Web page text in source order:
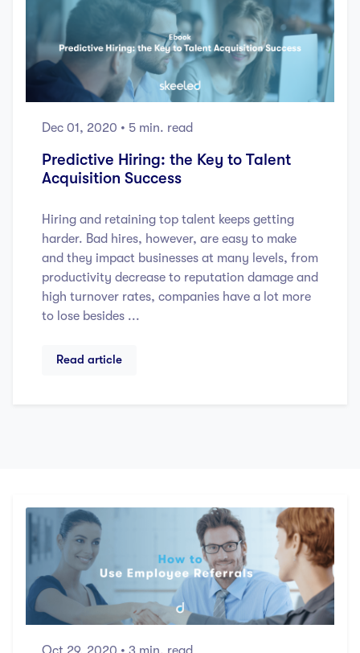
Dec 01, 2020 • 5 min. read
Predictive Hiring: the Key to Talent
Acquisition Success
Hiring and retaining top talent keeps getting
harder. Bad hires, however, are easy to make
and they impact businesses at many levels, from
productivity decrease to reputation damage and
high turnover rates, companies have a lot more
to lose besides ...
Read article